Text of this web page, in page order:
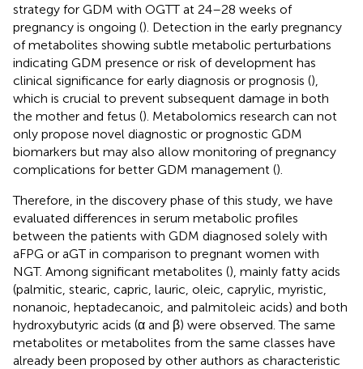
strategy for GDM with OGTT at 24–28 weeks of
pregnancy is ongoing (). Detection in the early pregnancy
of metabolites showing subtle metabolic perturbations
indicating GDM presence or risk of development has
clinical significance for early diagnosis or prognosis (),
which is crucial to prevent subsequent damage in both
the mother and fetus (). Metabolomics research can not
only propose novel diagnostic or prognostic GDM
biomarkers but may also allow monitoring of pregnancy
complications for better GDM management ().
Therefore, in the discovery phase of this study, we have
evaluated differences in serum metabolic profiles
between the patients with GDM diagnosed solely with
aFPG or aGT in comparison to pregnant women with
NGT. Among significant metabolites (), mainly fatty acids
(palmitic, stearic, capric, lauric, oleic, caprylic, myristic,
nonanoic, heptadecanoic, and palmitoleic acids) and both
hydroxybutyric acids (α and β) were observed. The same
metabolites or metabolites from the same classes have
already been proposed by other authors as characteristic